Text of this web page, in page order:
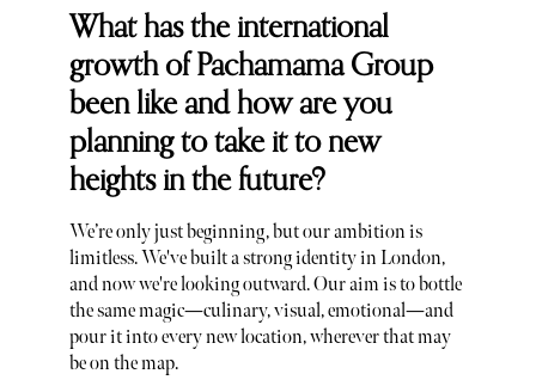
What has the international
growth of Pachamama Group
been like and how are you
planning to take it to new
heights in the future?
We’re only just beginning, but our ambition is
limitless. We've built a strong identity in London,
and now we're looking outward. Our aim is to bottle
the same magic—culinary, visual, emotional—and
pour it into every new location, wherever that may
be on the map.